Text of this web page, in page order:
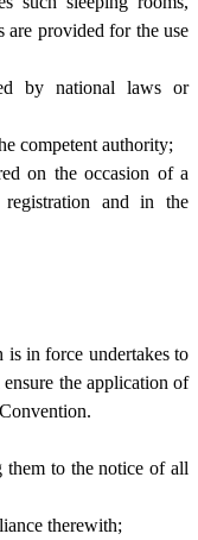
are provided for the use
by national laws or
competent authority;
on the occasion of a
and in the
in force undertakes to
the application of
them to the notice of all
therewith;